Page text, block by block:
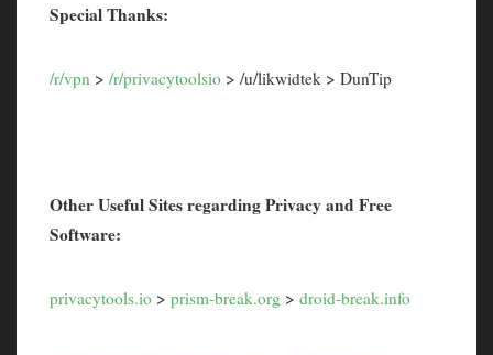
Special Thanks:
/r/vpn > /r/privacytoolsio > /u/likwidtek > DunTip
Other Useful Sites regarding Privacy and Free
Software:
privacytools.io > prism-break.org > droid-break.info